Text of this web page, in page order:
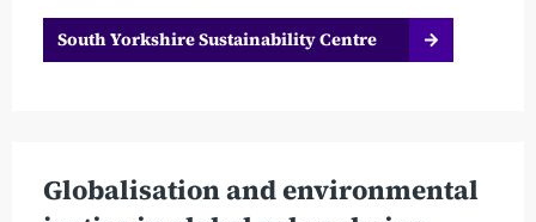
South Yorkshire Sustainability Centre
Globalisation and environmental